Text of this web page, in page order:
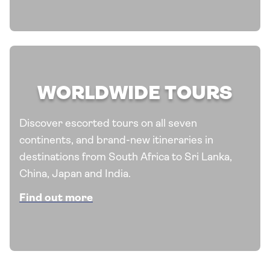
WORLDWIDE TOURS
Discover escorted tours on all seven
continents, and brand-new itineraries in
destinations from South Africa to Sri Lanka,
China, Japan and India.
Find out more